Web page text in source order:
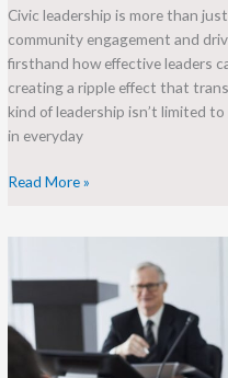
Civic leadership is more than
community engagement and
firsthand how effective leaders
creating a ripple effect that
kind of leadership isn’t limited
in everyday
Read More »
Discover
the
Philadelphia
Women’s